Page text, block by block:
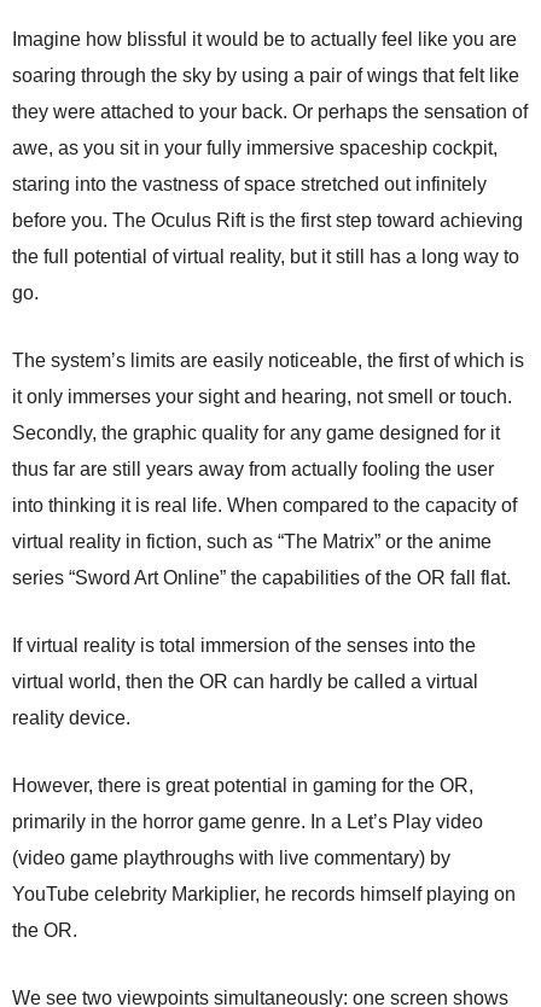
Imagine how blissful it would be to actually feel like you are
soaring through the sky by using a pair of wings that felt like
they were attached to your back. Or perhaps the sensation of
awe, as you sit in your fully immersive spaceship cockpit,
staring into the vastness of space stretched out infinitely
before you. The Oculus Rift is the first step toward achieving
the full potential of virtual reality, but it still has a long way to
go.
The system’s limits are easily noticeable, the first of which is
it only immerses your sight and hearing, not smell or touch.
Secondly, the graphic quality for any game designed for it
thus far are still years away from actually fooling the user
into thinking it is real life. When compared to the capacity of
virtual reality in fiction, such as “The Matrix” or the anime
series “Sword Art Online” the capabilities of the OR fall flat.
If virtual reality is total immersion of the senses into the
virtual world, then the OR can hardly be called a virtual
reality device.
However, there is great potential in gaming for the OR,
primarily in the horror game genre. In a Let’s Play video
(video game playthroughs with live commentary) by
YouTube celebrity Markiplier, he records himself playing on
the OR.
We see two viewpoints simultaneously: one screen shows